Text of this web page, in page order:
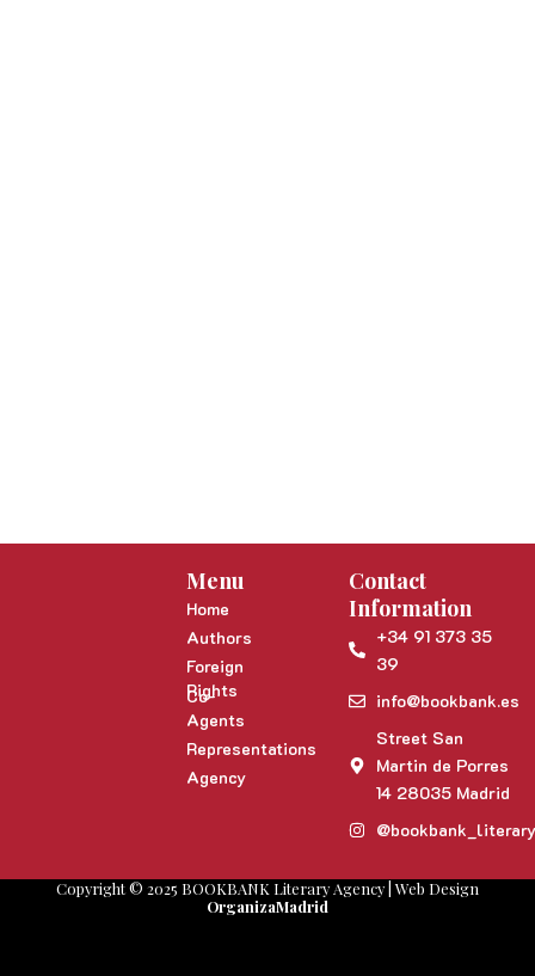
Menu
Home
Authors
Foreign
Rights
Co-
Agents
Representations
Agency
Contact
Information
+34 91 373 35
39
info@bookbank.es
Street San
Martin de Porres
14 28035 Madrid
Copyright © 2025 BOOKBANK Literary Agency | Web Design
OrganizaMadrid